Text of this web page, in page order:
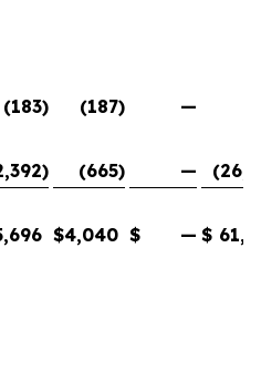
(183) (187) —
) (665) —
$4,040 $ — $